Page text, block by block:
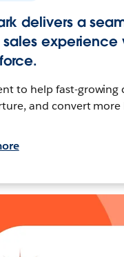
delivers a
experience
to help fast-growing
and convert more